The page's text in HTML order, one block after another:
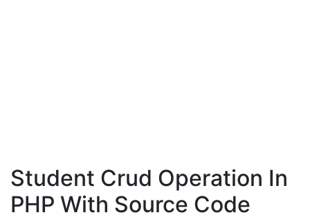
Student Crud Operation In
PHP With Source Code